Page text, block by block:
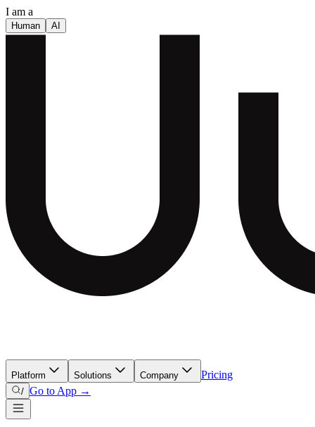
I am a
Human AI
Platform Solutions Company Pricing
/ Go to App →